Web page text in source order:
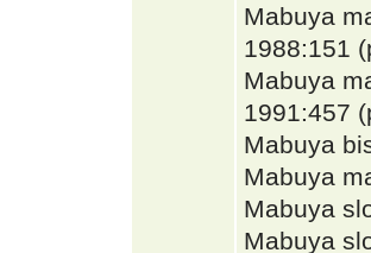
Mabuya
1988:151
Mabuya
1991:457
Mabuya
Mabuya
Mabuya
Mabuya